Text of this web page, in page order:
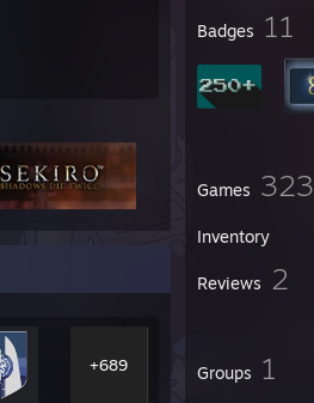
Badges 11
Games 323
Inventory
Reviews 2
Groups 1
+689